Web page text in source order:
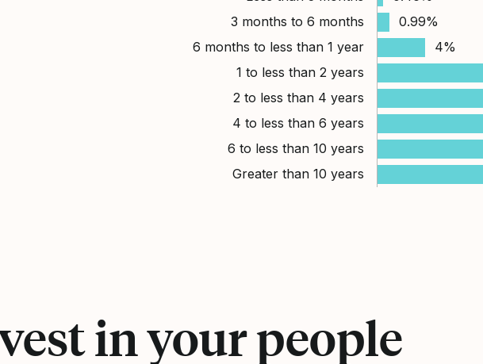
3 months to 6 months
0.99%
6 months to less than 1 year
4%
1 to less than 2 years
2 to less than 4 years
4 to less than 6 years
6 to less than 10 years
Greater than 10 years
in your people